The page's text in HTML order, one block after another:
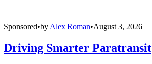
Sponsored•by Alex Roman•August 3, 2026
Driving Smarter Paratransit